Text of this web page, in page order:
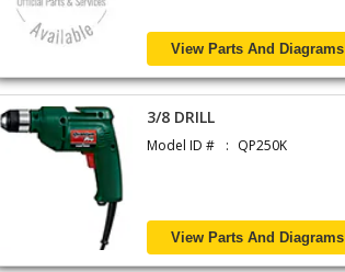
View Parts And Diagrams
3/8 DRILL
Model ID # QP250K
View Parts And Diagrams